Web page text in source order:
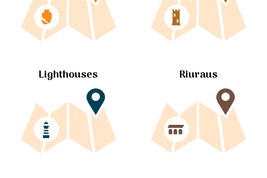
Lighthouses Riuraus